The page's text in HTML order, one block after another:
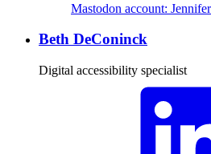
Mastodon account:
Beth DeConinck
Digital accessibility specialist